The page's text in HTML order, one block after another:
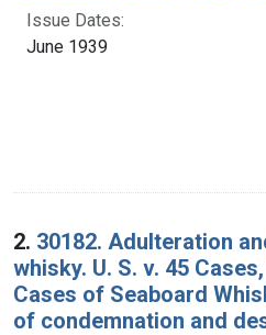
Issue Dates:
June 1939
2. 30182. Adulteration
whisky. U. S. v. 45
Cases of Seaboard
of condemnation and